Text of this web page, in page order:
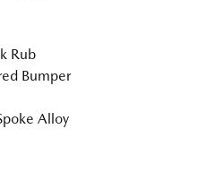
Rub
Bumper
Alloy